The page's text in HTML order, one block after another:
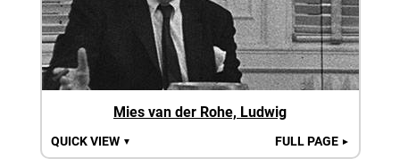
Mies van der Rohe, Ludwig
QUICK VIEW ▼ FULL PAGE ►